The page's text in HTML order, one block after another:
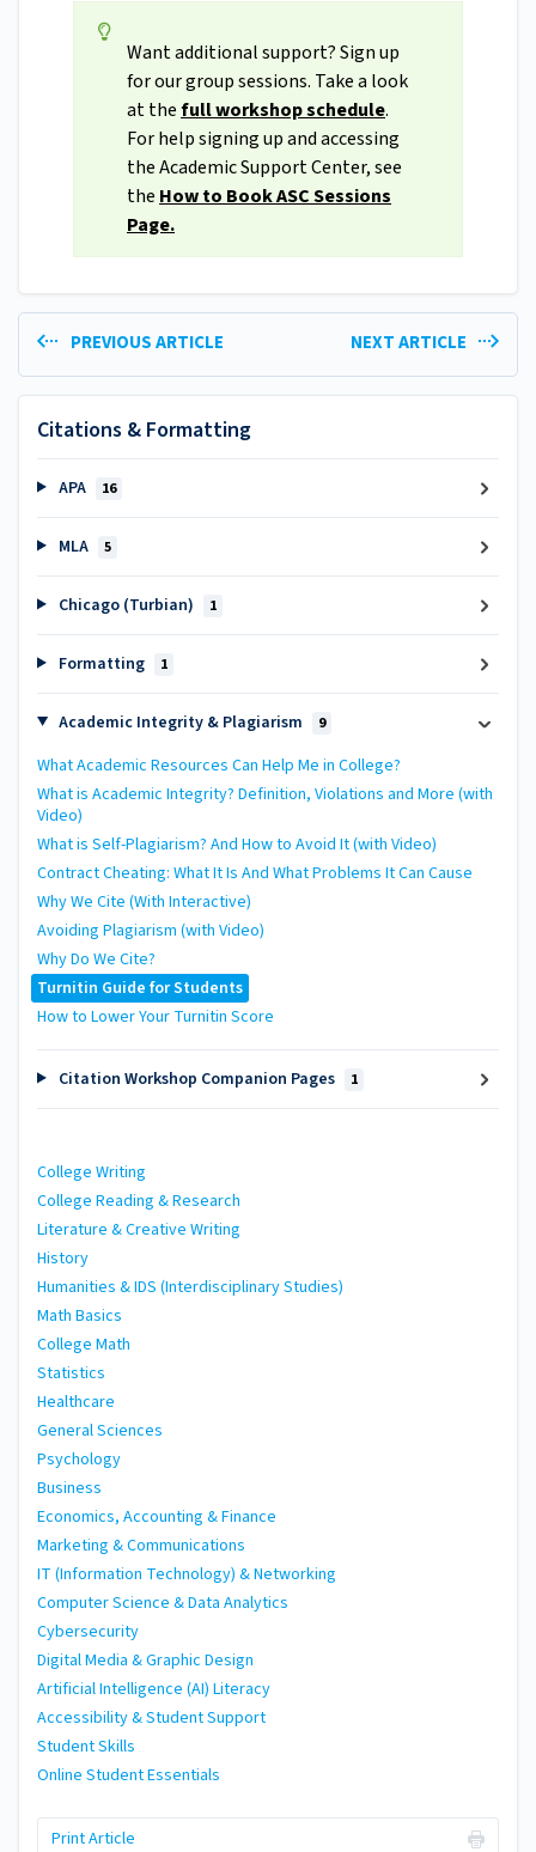
Want additional support? Sign up
for our group sessions. Take a look
at thefull workshop schedule.
For help signing up and accessing
the Academic Support Center, see
the How to Book ASC Sessions
Page.
PREVIOUS ARTICLE NEXT ARTICLE
Citations & Formatting
APA 16
MLA 5
Chicago (Turbian) 1
Formatting 1
Academic Integrity & Plagiarism 9
What Academic Resources Can Help Me in College?
What is Academic Integrity? Definition, Violations and More (with
Video)
What is Self-Plagiarism? And How to Avoid It (with Video)
Contract Cheating: What It Is And What Problems It Can Cause
Why We Cite (With Interactive)
Avoiding Plagiarism (with Video)
Why Do We Cite?
Turnitin Guide for Students
How to Lower Your Turnitin Score
Citation Workshop Companion Pages 1
College Writing
College Reading & Research
Literature & Creative Writing
History
Humanities & IDS (Interdisciplinary Studies)
Math Basics
College Math
Statistics
Healthcare
General Sciences
Psychology
Business
Economics, Accounting & Finance
Marketing & Communications
IT (Information Technology) & Networking
Computer Science & Data Analytics
Cybersecurity
Digital Media & Graphic Design
Artificial Intelligence (AI) Literacy
Accessibility & Student Support
Student Skills
Online Student Essentials
Print Article